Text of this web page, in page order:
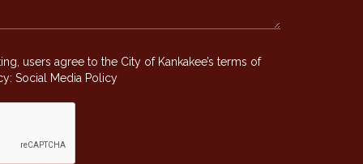
users agree to the City of Kankakee’s terms of
Social Media Policy